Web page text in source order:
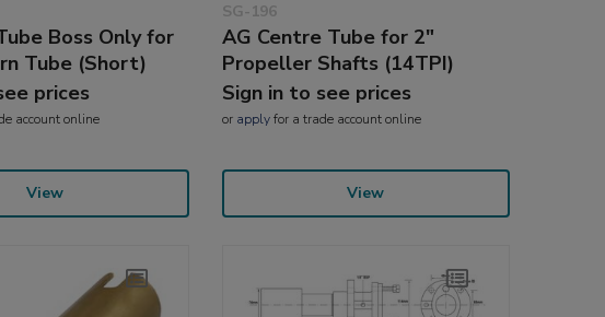
Boss Only for
Tube (Short)
prices
account online
View
SG-196
AG Centre Tube for 2"
Propeller Shafts (14TPI)
Sign in to see prices
or applyfor a trade account online
View